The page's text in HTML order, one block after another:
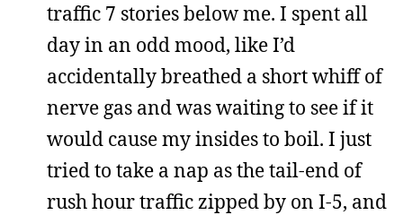
traffic 7 stories below me. I spent all
day in an odd mood, like I’d
accidentally breathed a short whiff of
nerve gas and was waiting to see if it
would cause my insides to boil. I just
tried to take a nap as the tail-end of
rush hour traffic zipped by on I-5, and